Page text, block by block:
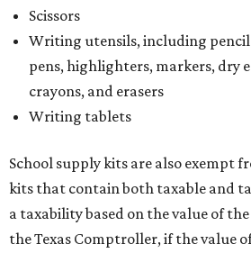
Scissors
Writing utensils, including
pens, highlighters, markers, dry
crayons, and erasers
Writing tablets
School supply kits are also exempt
kits that contain both taxable and
a taxability based on the value of
the Texas Comptroller, if the value